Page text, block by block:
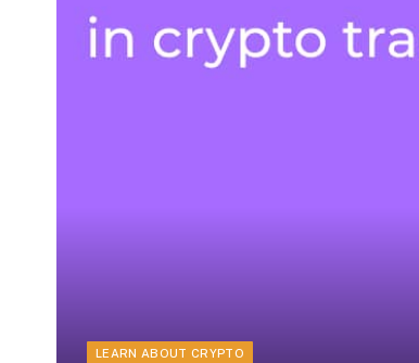
LEARN ABOUT CRYPTO